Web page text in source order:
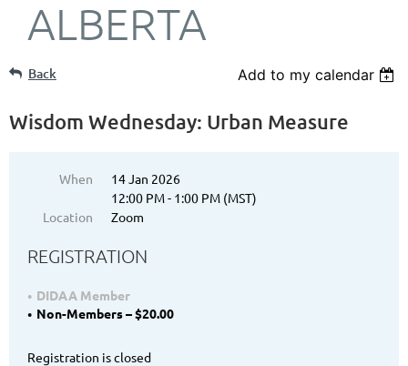
ALBERTA
Back Add to my calendar
Wisdom Wednesday: Urban Measure
When
14 Jan 2026
12:00 PM - 1:00 PM (MST)
Location
Zoom
REGISTRATION
DIDAA Member
Non-Members – $20.00
Registration is closed